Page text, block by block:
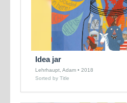
Idea jar
Lehrhaupt, Adam • 2018
Sorted by Title